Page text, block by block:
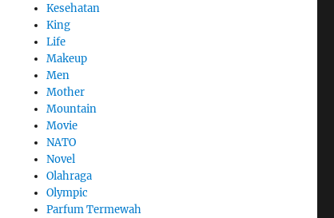
Kesehatan
King
Life
Makeup
Men
Mother
Mountain
Movie
NATO
Novel
Olahraga
Olympic
Parfum Termewah